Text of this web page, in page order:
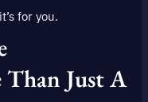
for you.
Than Just A